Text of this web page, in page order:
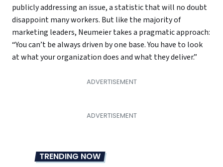
publicly addressing an issue, a statistic that will no doubt
disappoint many workers. But like the majority of
marketing leaders, Neumeier takes a pragmatic approach:
“You can’t be always driven by one base. You have to look
at what your organization does and what they deliver.”
TRENDING NOW